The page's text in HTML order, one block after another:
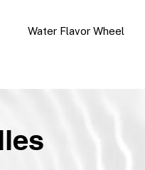
Water Flavor Wheel